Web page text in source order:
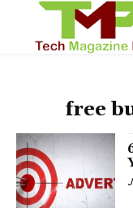
free